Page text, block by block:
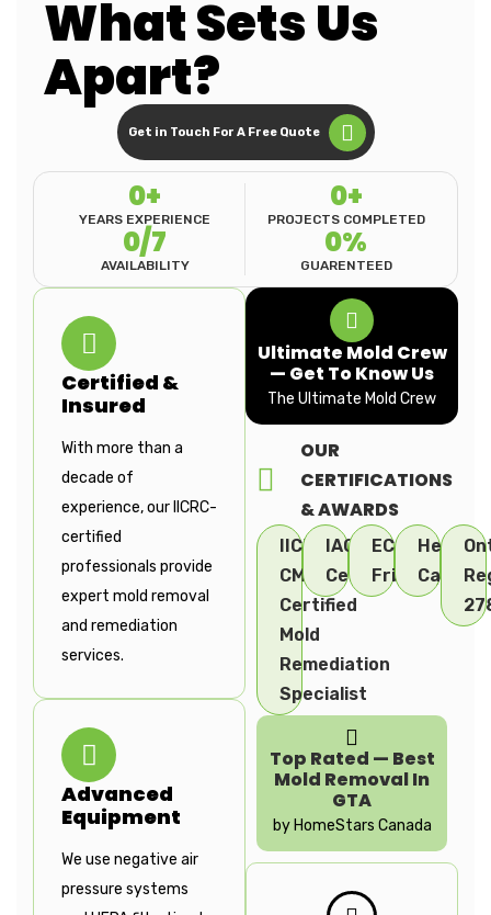
What Sets Us
Apart?
Get in Touch For A Free Quote
YEARS EXPERIENCE
0+
PROJECTS COMPLETED
0+
AVAILABILITY
0/7
GUARENTEED
0%
Certified &
Insured
With more than a
decade of
experience, our IICRC-
certified
professionals provide
expert mold removal
and remediation
services.
Advanced
Equipment
We use negative air
pressure systems
Ultimate Mold Crew
— Get To Know Us
The Ultimate Mold Crew
OUR
CERTIFICATIONS
& AWARDS
IICRC-
CMRC
Certified
Mold
Remediation
Specialist
IAC2
Certified
ECO
Friendly
Health
Canada
Top Rated — Best
Mold Removal In
GTA
by HomeStars Canada